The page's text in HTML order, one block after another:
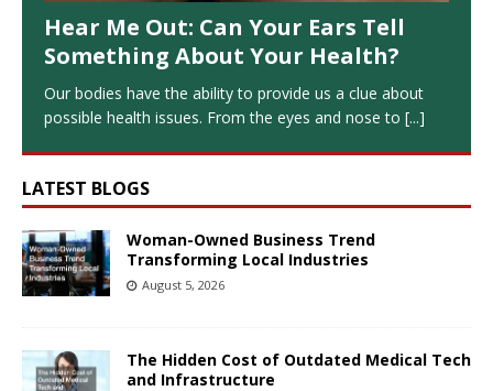
Hear Me Out: Can Your Ears Tell
Something About Your Health?
Our bodies have the ability to provide us a clue about
possible health issues. From the eyes and nose to [...]
LATEST BLOGS
Woman-Owned Business Trend
Transforming Local Industries
August 5, 2026
The Hidden Cost of Outdated Medical Tech
and Infrastructure